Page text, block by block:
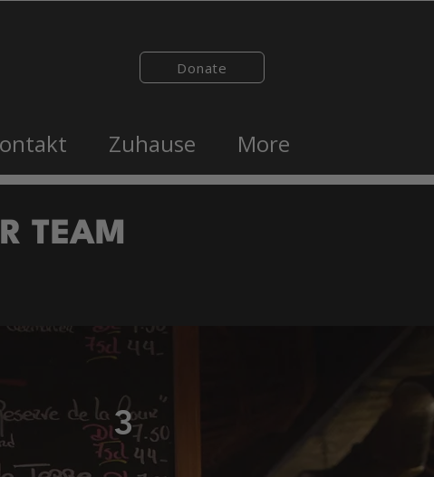
Donate
Zuhause More
TEAM
3